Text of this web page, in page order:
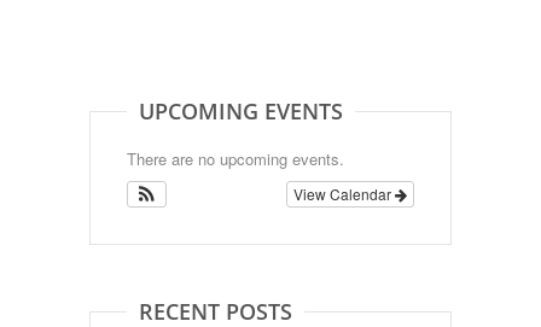
UPCOMING EVENTS
There are no upcoming events.
View Calendar
RECENT POSTS